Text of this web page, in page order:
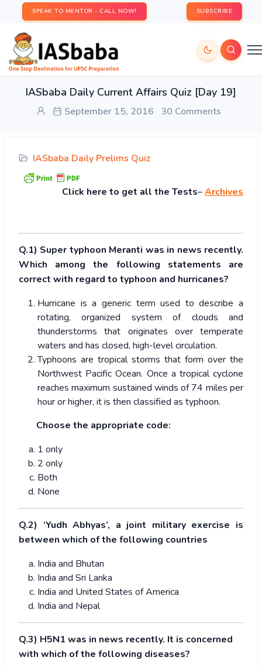
SPEAK TO MENTOR - CALL NOW! SUBSCRIBE
IASbaba Daily Current Affairs Quiz [Day 19]
September 15, 2016 30 Comments
IASbaba Daily Prelims Quiz
Click here to get all the Tests–Archives
Q.1) Super typhoon Meranti was in news recently.
Which among the following statements are
correct with regard to typhoon and hurricanes?
Hurricane is a generic term used to describe a
rotating, organized system of clouds and
thunderstorms that originates over temperate
waters and has closed, high-level circulation.
Typhoons are tropical storms that form over the
Northwest Pacific Ocean. Once a tropical cyclone
reaches maximum sustained winds of 74 miles per
hour or higher, it is then classified as typhoon.
Choose the appropriate code:
1 only
2 only
Both
None
Q.2) ‘Yudh Abhyas’, a joint military exercise is
between which of the following countries
India and Bhutan
India and Sri Lanka
India and United States of America
India and Nepal
Q.3) H5N1 was in news recently. It is concerned
with which of the following diseases?